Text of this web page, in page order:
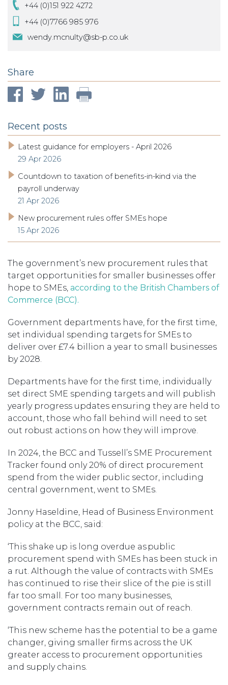
+44 (0)151 922 4272
+44 (0)7766 985 976
wendy.mcnulty@sb-p.co.uk
Share
Recent posts
Latest guidance for employers - April 2026
29 Apr 2026
Countdown to taxation of benefits-in-kind via the
payroll underway
21 Apr 2026
New procurement rules offer SMEs hope
15 Apr 2026
The government’s new procurement rules that
target opportunities for smaller businesses offer
hope to SMEs, according to the British Chambers of
Commerce (BCC).
Government departments have, for the first time,
set individual spending targets for SMEs to
deliver over £7.4 billion a year to small businesses
by 2028.
Departments have for the first time, individually
set direct SME spending targets and will publish
yearly progress updates ensuring they are held to
account, those who fall behind will need to set
out robust actions on how they will improve.
In 2024, the BCC and Tussell’s SME Procurement
Tracker found only 20% of direct procurement
spend from the wider public sector, including
central government, went to SMEs.
Jonny Haseldine, Head of Business Environment
policy at the BCC, said:
‘This shake up is long overdue as public
procurement spend with SMEs has been stuck in
a rut. Although the value of contracts with SMEs
has continued to rise their slice of the pie is still
far too small. For too many businesses,
government contracts remain out of reach.
‘This new scheme has the potential to be a game
changer, giving smaller firms across the UK
greater access to procurement opportunities
and supply chains.